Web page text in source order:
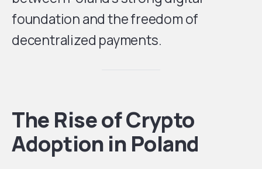
foundation and the freedom of
decentralized payments.
The Rise of Crypto
Adoption in Poland